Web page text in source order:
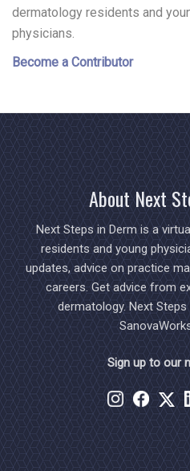
dermatology residents and
physicians.
Become a Contributor
About Next
Next Steps in Derm is a
residents and young
updates, advice on practice
careers. Get advice from
dermatology. Next
Sign up to our